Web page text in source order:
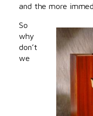
and the more
So
why
don’t
we